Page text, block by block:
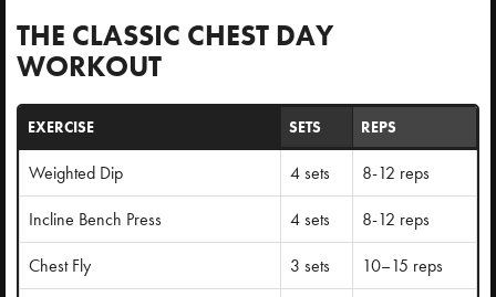
THE CLASSIC CHEST DAY
WORKOUT
EXERCISE SETS REPS
Weighted Dip 4 sets
8-12 reps
Incline Bench Press
4 sets
8-12 reps
Chest Fly
3 sets
10–15 reps